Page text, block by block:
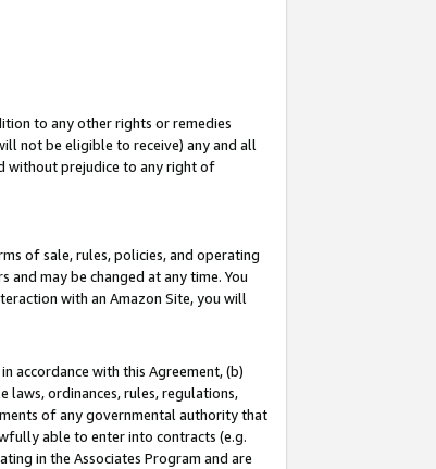
to any other rights or remedies
not be eligible to receive) any and all
without prejudice to any right of
of sale, rules, policies, and operating
may be changed at any time. You
with an Amazon Site, you will
accordance with this Agreement, (b)
laws, ordinances, rules, regulations,
of any governmental authority that
able to enter into contracts (e.g.
in the Associates Program and are